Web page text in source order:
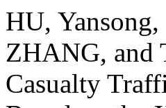
HU,
ZHANG, and
Casualty